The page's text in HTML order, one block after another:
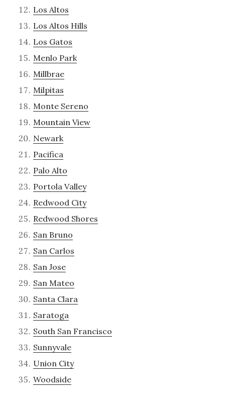
Los Altos
Los Altos Hills
Los Gatos
Menlo Park
Millbrae
Milpitas
Monte Sereno
Mountain View
Newark
Pacifica
Palo Alto
Portola Valley
Redwood City
Redwood Shores
San Bruno
San Carlos
San Jose
San Mateo
Santa Clara
Saratoga
South San Francisco
Sunnyvale
Union City
Woodside